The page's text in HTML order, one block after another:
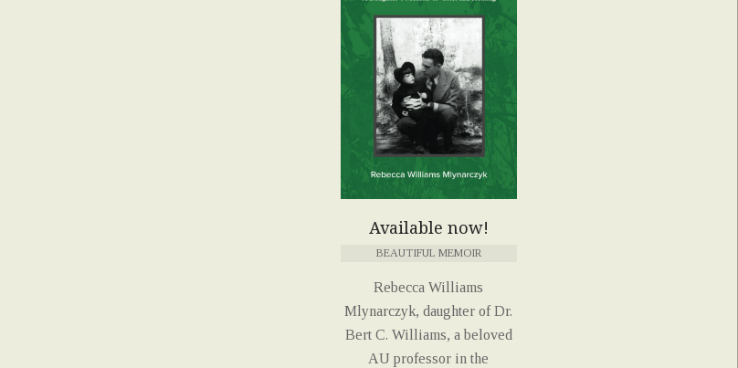
Available now!
BEAUTIFUL MEMOIR
Rebecca Williams
Mlynarczyk, daughter of Dr.
Bert C. Williams, a beloved
AU professor in the